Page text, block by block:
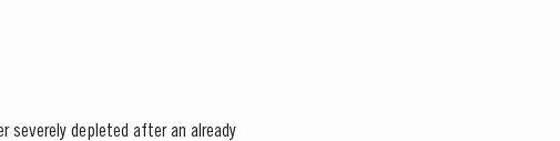
severely depleted after an already